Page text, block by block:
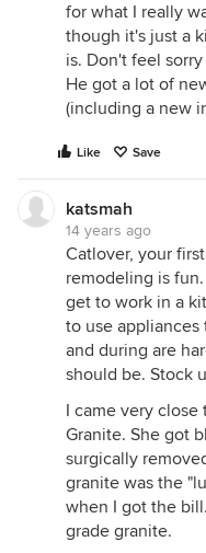
for what I really
though it's just a
is. Don't feel
He got a lot of
(including a new
Like Save
katsmah
14 years ago
Catlover, your
remodeling is
get to work in a
to use
and during are
should be. Stock
I came very
Granite. She got
surgically
granite was the
when I got the
grade granite.